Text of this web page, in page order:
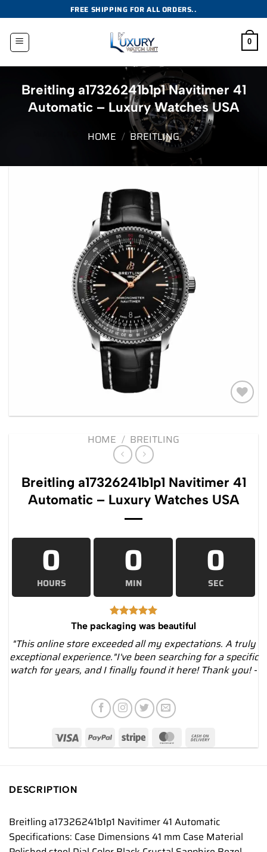
to
content
FREE SHIPPING FOR ALL ORDERS..
0
Breitling a17326241b1p1 Navitimer 41
Automatic – Luxury Watches USA
HOME / BREITLING
Add to
HOME / BREITLING
Breitling a17326241b1p1 Navitimer 41
Automatic – Luxury Watches USA
0
HOURS
0
MIN
0
SEC
The packaging was beautiful
"This online store exceeded all my expectations. A truly
exceptional experience."I've been searching for a specific
watch for years, and I finally found it here! Thank you! -
DESCRIPTION
Breitling a17326241b1p1 Navitimer 41 Automatic
Specifications: Case Dimensions 41 mm Case Material